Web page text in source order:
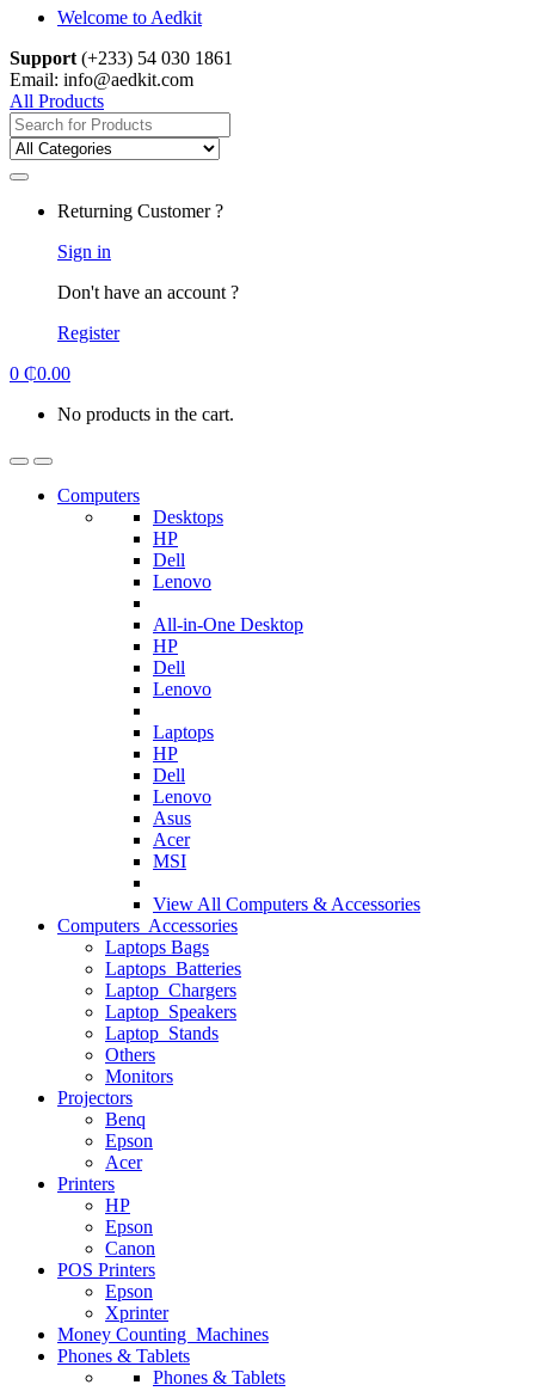
Welcome to Aedkit
Support (+233) 54 030 1861
Email: info@aedkit.com
All Products
Search
for:
Returning Customer ?
Sign in
Don't have an account ?
Register
0 ₵0.00
No products in the cart.
Computers
Desktops
HP
Dell
Lenovo
All-in-One Desktop
HP
Dell
Lenovo
Laptops
HP
Dell
Lenovo
Asus
Acer
MSI
View All Computers & Accessories
Computers Accessories
Laptops Bags
Laptops Batteries
Laptop Chargers
Laptop Speakers
Laptop Stands
Others
Monitors
Projectors
Benq
Epson
Acer
Printers
HP
Epson
Canon
POS Printers
Epson
Xprinter
Money Counting Machines
Phones & Tablets
Phones & Tablets